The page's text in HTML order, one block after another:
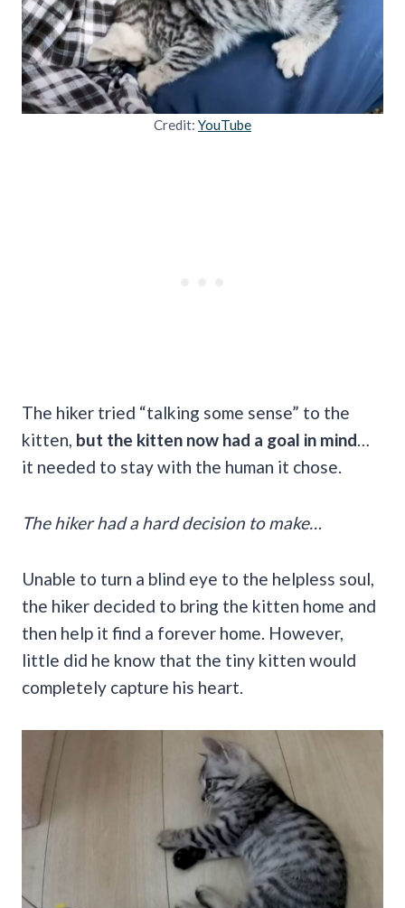
Credit: YouTube
The hiker tried “talking some sense” to the
kitten, but the kitten now had a goal in mind
it needed to stay with the human it chose.
The hiker had a hard decision to make…
Unable to turn a blind eye to the helpless soul,
the hiker decided to bring the kitten home and
then help it find a forever home. However,
little did he know that the tiny kitten would
completely capture his heart.